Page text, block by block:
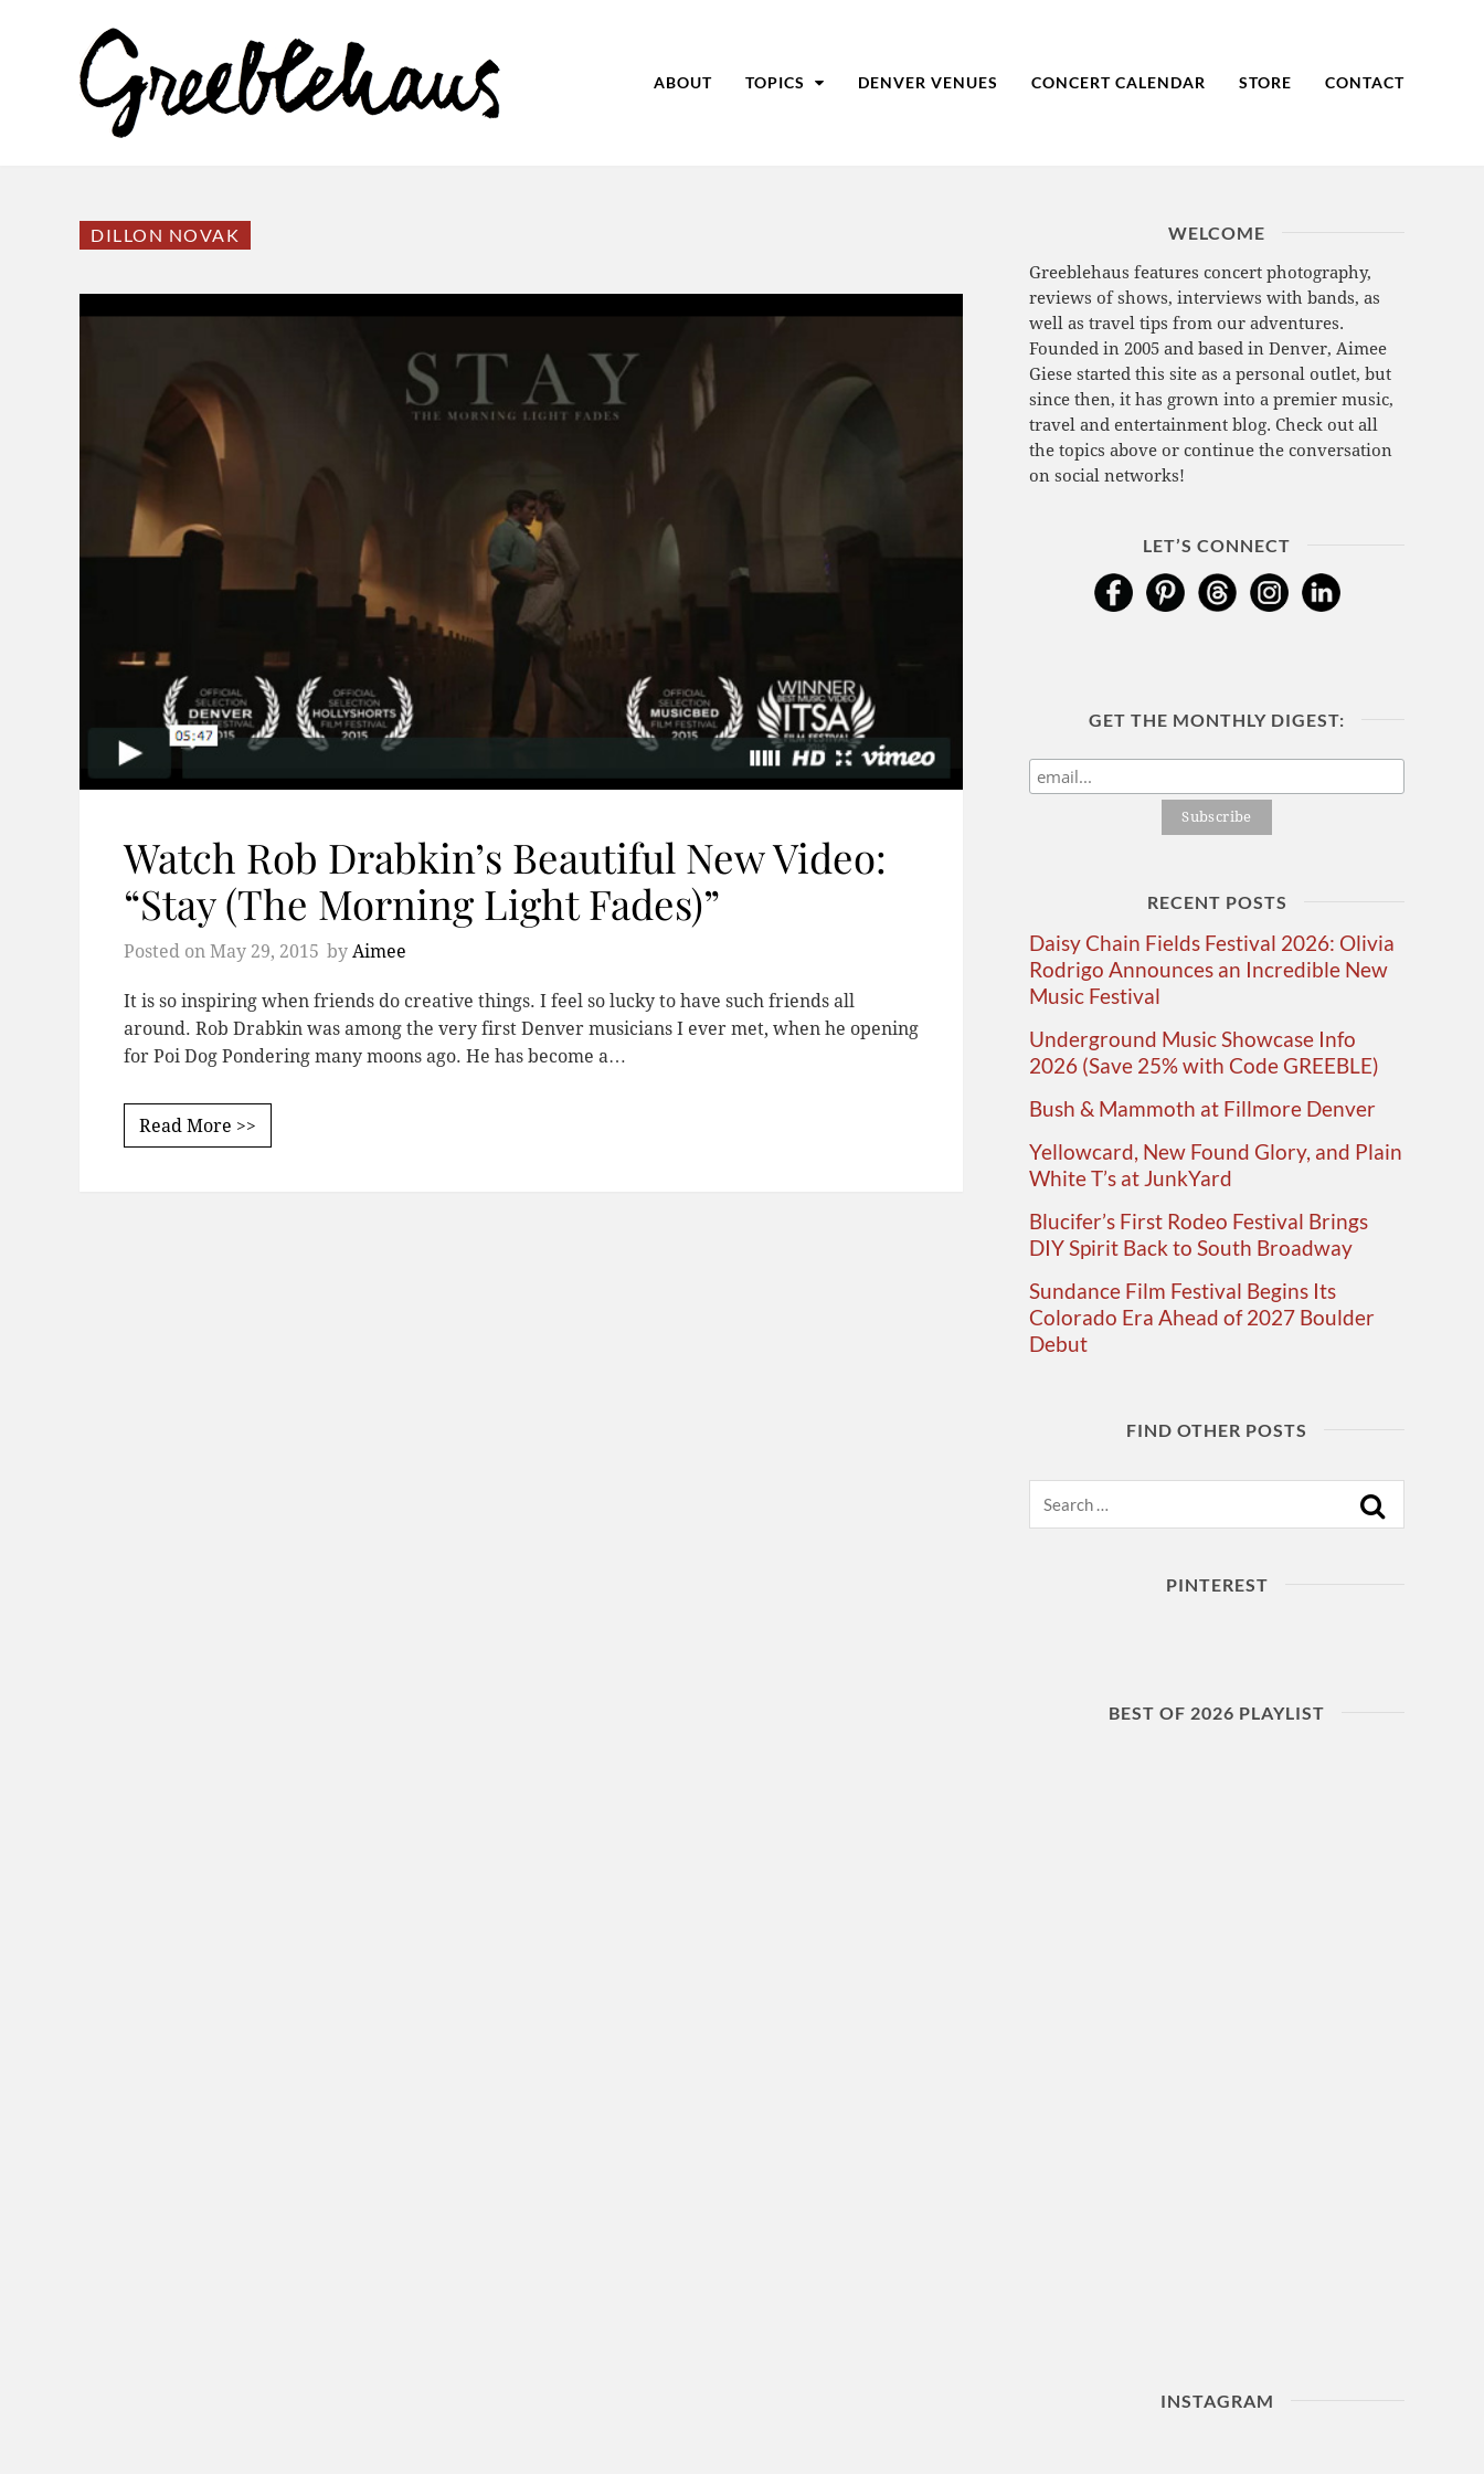
ABOUT TOPICS DENVER VENUES CONCERT CALENDAR STORE CONTACT
DILLON NOVAK
Watch Rob Drabkin’s Beautiful New Video:
“Stay (The Morning Light Fades)”
Posted on May 29, 2015 by Aimee
It is so inspiring when friends do creative things. I feel so lucky to have such friends all
around. Rob Drabkin was among the very first Denver musicians I ever met, when he opening
for Poi Dog Pondering many moons ago. He has become a…
Read More >>
WELCOME
Greeblehaus features concert photography,
reviews of shows, interviews with bands, as
well as travel tips from our adventures.
Founded in 2005 and based in Denver, Aimee
Giese started this site as a personal outlet, but
since then, it has grown into a premier music,
travel and entertainment blog. Check out all
the topics above or continue the conversation
on social networks!
LET’S CONNECT
GET THE MONTHLY DIGEST:
RECENT POSTS
Daisy Chain Fields Festival 2026: Olivia
Rodrigo Announces an Incredible New
Music Festival
Underground Music Showcase Info
2026 (Save 25% with Code GREEBLE)
Bush & Mammoth at Fillmore Denver
Yellowcard, New Found Glory, and Plain
White T’s at JunkYard
Blucifer’s First Rodeo Festival Brings
DIY Spirit Back to South Broadway
Sundance Film Festival Begins Its
Colorado Era Ahead of 2027 Boulder
Debut
FIND OTHER POSTS
PINTEREST
BEST OF 2026 PLAYLIST
INSTAGRAM